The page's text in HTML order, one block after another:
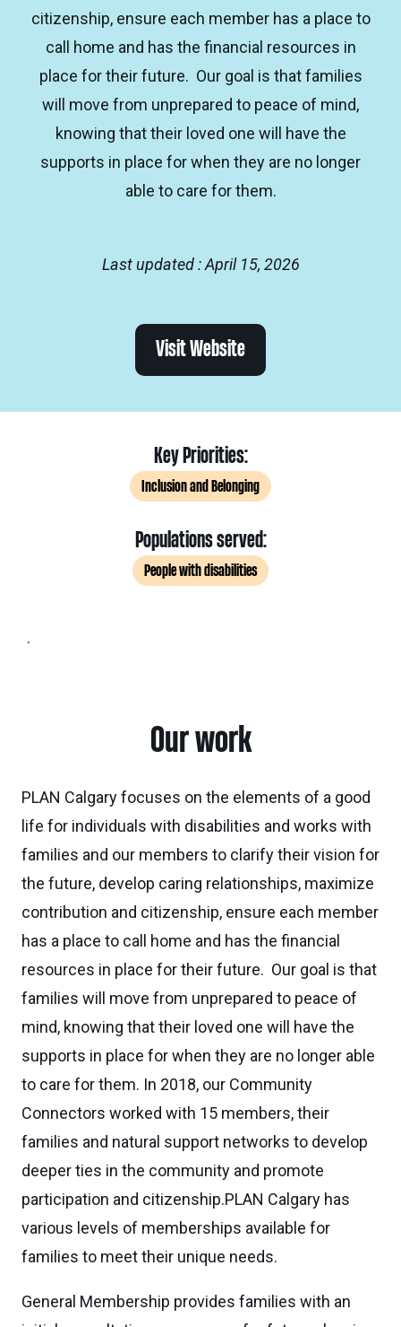
citizenship, ensure each member has a place to
call home and has the financial resources in
place for their future. Our goal is that families
will move from unprepared to peace of mind,
knowing that their loved one will have the
supports in place for when they are no longer
able to care for them.
Last updated : April 15, 2026
Visit Website
Key Priorities:
Inclusion and Belonging
Populations served:
People with disabilities
.
Our work
PLAN Calgary focuses on the elements of a good
life for individuals with disabilities and works with
families and our members to clarify their vision for
the future, develop caring relationships, maximize
contribution and citizenship, ensure each member
has a place to call home and has the financial
resources in place for their future. Our goal is that
families will move from unprepared to peace of
mind, knowing that their loved one will have the
supports in place for when they are no longer able
to care for them. In 2018, our Community
Connectors worked with 15 members, their
families and natural support networks to develop
deeper ties in the community and promote
participation and citizenship.PLAN Calgary has
various levels of memberships available for
families to meet their unique needs.
General Membership provides families with an